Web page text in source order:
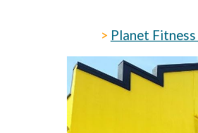
> Planet